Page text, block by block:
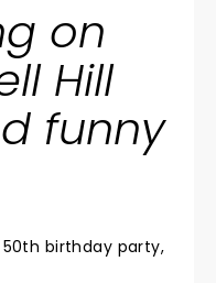
on
Hill
funny
birthday party,